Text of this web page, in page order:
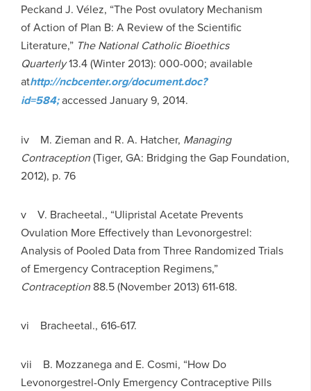
Peckand J. Vélez, “The Post ovulatory Mechanism
of Action of Plan B: A Review of the Scientific
Literature,” The National Catholic Bioethics
Quarterly13.4 (Winter 2013): 000-000; available
athttp://ncbcenter.org/document.doc?
id=584;accessed January 9, 2014.
iv M. Zieman and R. A. Hatcher, Managing
Contraception(Tiger, GA: Bridging the Gap Foundation,
2012), p. 76
v V. Bracheetal., “Ulipristal Acetate Prevents
Ovulation More Effectively than Levonorgestrel:
Analysis of Pooled Data from Three Randomized Trials
of Emergency Contraception Regimens,”
Contraception 88.5 (November 2013) 611-618.
vi Bracheetal., 616-617.
vii B. Mozzanega and E. Cosmi, “How Do
Levonorgestrel-Only Emergency Contraceptive Pills